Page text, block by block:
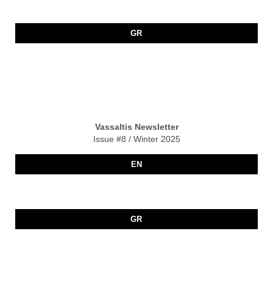
GR
Vassaltis Newsletter
Issue #8 / Winter 2025
EN
GR